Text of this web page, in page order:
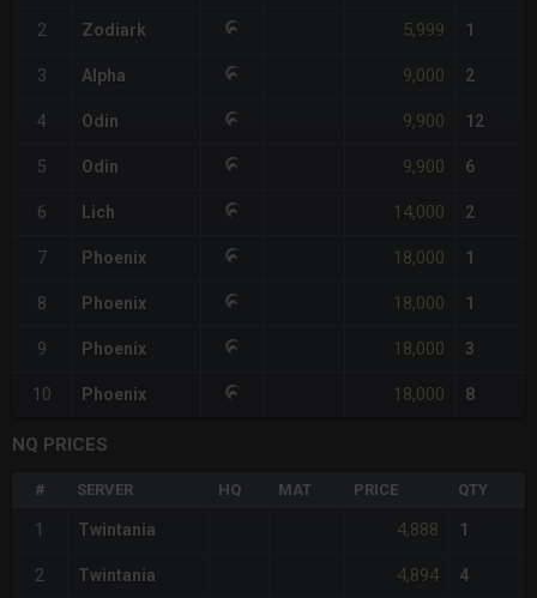
2 Zodiark 5,999 1
3 Alpha 9,000 2
4 Odin 9,900 12
5 Odin 9,900 6
6 Lich 14,000 2
7 Phoenix 18,000 1
8 Phoenix 18,000 1
9 Phoenix 18,000 3
10 Phoenix 18,000 8
NQ PRICES
# SERVER HQ MAT PRICE QTY
1 Twintania 4,888 1
2 Twintania 4,894 4